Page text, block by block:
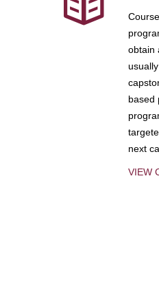
obtain
based
next
VIEW